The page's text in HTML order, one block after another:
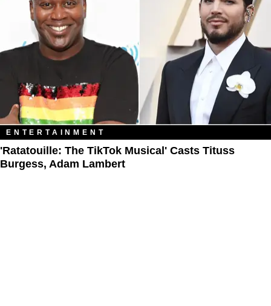
ENTERTAINMENT
'Ratatouille: The TikTok Musical' Casts Tituss
Burgess, Adam Lambert